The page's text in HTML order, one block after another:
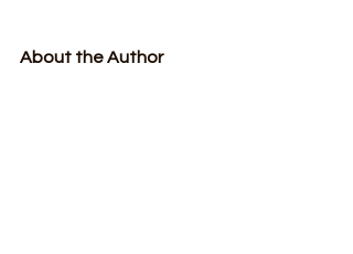
About the Author